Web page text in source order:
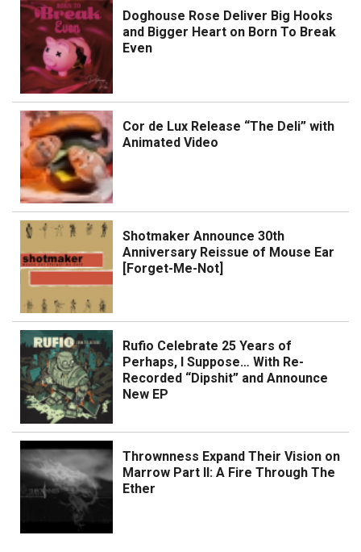
Doghouse Rose Deliver Big Hooks
and Bigger Heart on Born To Break
Even
Cor de Lux Release “The Deli” with
Animated Video
Shotmaker Announce 30th
Anniversary Reissue of Mouse Ear
[Forget-Me-Not]
Rufio Celebrate 25 Years of
Perhaps, I Suppose… With Re-
Recorded “Dipshit” and Announce
New EP
Thrownness Expand Their Vision on
Marrow Part II: A Fire Through The
Ether